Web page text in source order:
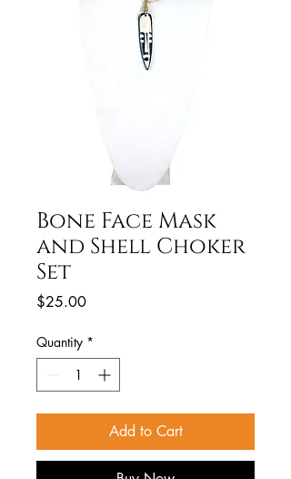
Bone Face Mask
and Shell Choker
Set
$25.00Price
Quantity *
Add to Cart